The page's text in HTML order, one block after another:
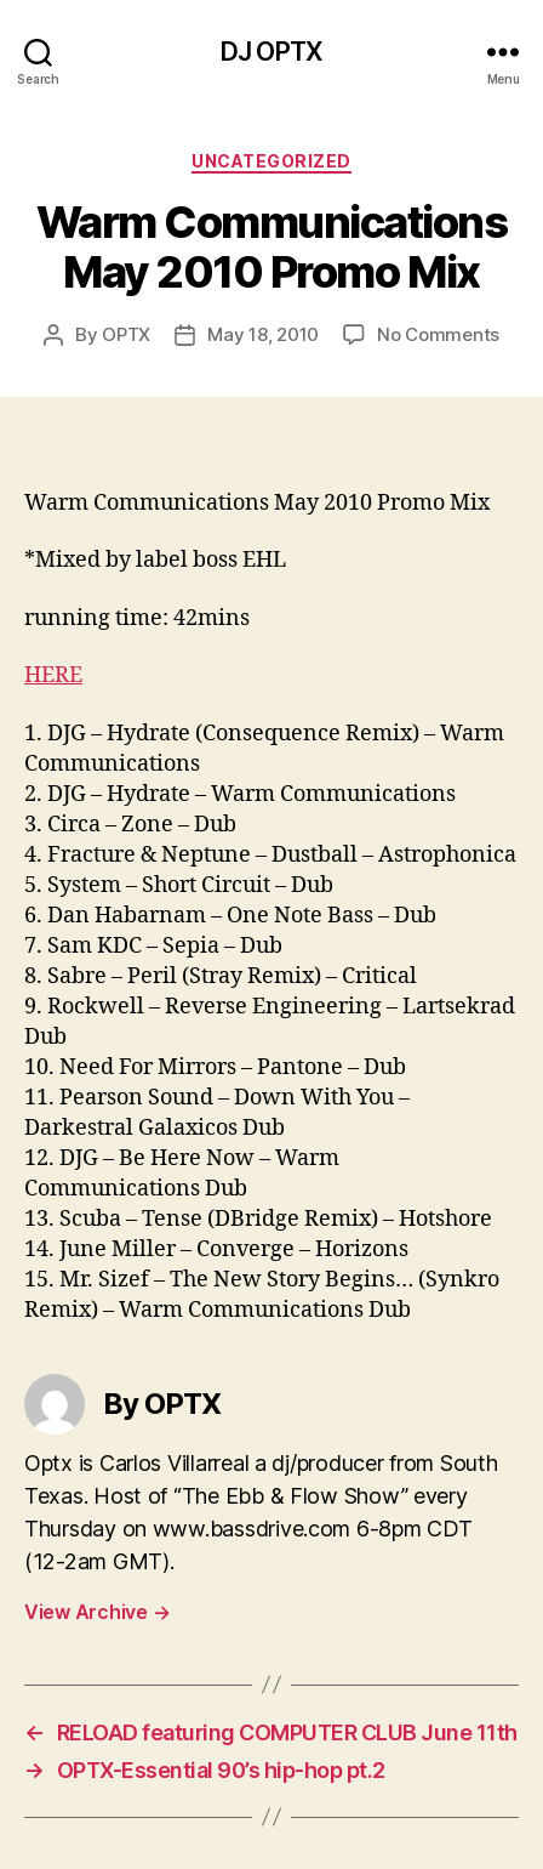
Search
DJ OPTX
Menu
Categories
UNCATEGORIZED
Warm Communications
May 2010 Promo Mix
Post
By OPTX
PostMay 18, 2010 No Commentson
Warm Communications May 2010 Promo Mix
*Mixed by label boss EHL
running time: 42mins
HERE
1. DJG – Hydrate (Consequence Remix) – Warm
Communications
2. DJG – Hydrate – Warm Communications
3. Circa – Zone – Dub
4. Fracture & Neptune – Dustball – Astrophonica
5. System – Short Circuit – Dub
6. Dan Habarnam – One Note Bass – Dub
7. Sam KDC – Sepia – Dub
8. Sabre – Peril (Stray Remix) – Critical
9. Rockwell – Reverse Engineering – Lartsekrad
Dub
10. Need For Mirrors – Pantone – Dub
11. Pearson Sound – Down With You –
Darkestral Galaxicos Dub
12. DJG – Be Here Now – Warm
Communications Dub
13. Scuba – Tense (DBridge Remix) – Hotshore
14. June Miller – Converge – Horizons
15. Mr. Sizef – The New Story Begins… (Synkro
Remix) – Warm Communications Dub
By OPTX
Optx is Carlos Villarreal a dj/producer from South
Texas. Host of “The Ebb & Flow Show” every
Thursday on www.bassdrive.com 6-8pm CDT
(12-2am GMT).
View Archive →
←
RELOAD featuring COMPUTER CLUB June 11th
→
OPTX-Essential 90’s hip-hop pt.2